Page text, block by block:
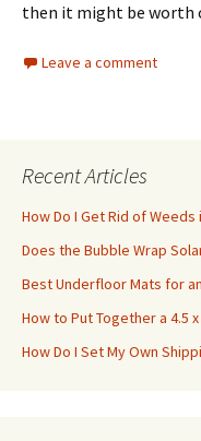
then it might be worth
Leave a comment
Recent Articles
How Do I Get Rid of Weeds
Does the Bubble Wrap
Best Underfloor Mats for
How to Put Together a 4.5
How Do I Set My Own